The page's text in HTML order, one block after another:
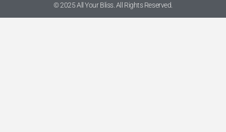
© 2025 All Your Bliss. All Rights Reserved.